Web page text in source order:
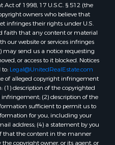
AR
AR
AR
LA
AR
AR
of 1998, 17 U.S.C. § 512 (the
owners who believe that
infringes their rights under U.S.
faith that any content or material
our website or services infringes
may send us a notice requesting
or access to it blocked. Notices
Legal@UnitedRealEstate.com
of alleged copyright infringement
description of the copyrighted
(2) description of the
sufficient to permit us to
for you, including your
address; (4) a statement by you
that the content in the manner
copyright owner, or its agent, or